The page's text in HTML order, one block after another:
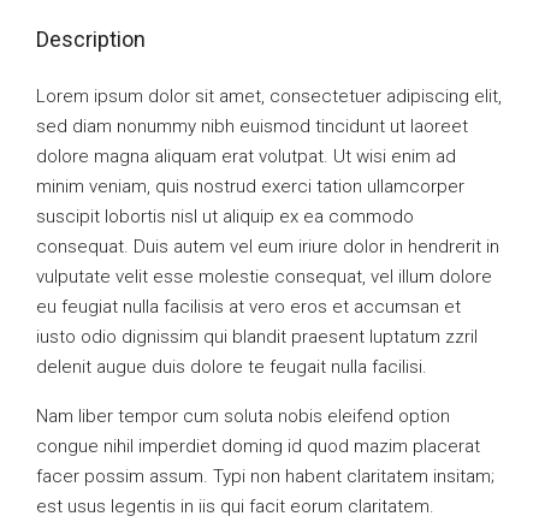
Description
Lorem ipsum dolor sit amet, consectetuer adipiscing elit,
sed diam nonummy nibh euismod tincidunt ut laoreet
dolore magna aliquam erat volutpat. Ut wisi enim ad
minim veniam, quis nostrud exerci tation ullamcorper
suscipit lobortis nisl ut aliquip ex ea commodo
consequat. Duis autem vel eum iriure dolor in hendrerit in
vulputate velit esse molestie consequat, vel illum dolore
eu feugiat nulla facilisis at vero eros et accumsan et
iusto odio dignissim qui blandit praesent luptatum zzril
delenit augue duis dolore te feugait nulla facilisi.
Nam liber tempor cum soluta nobis eleifend option
congue nihil imperdiet doming id quod mazim placerat
facer possim assum. Typi non habent claritatem insitam;
est usus legentis in iis qui facit eorum claritatem.